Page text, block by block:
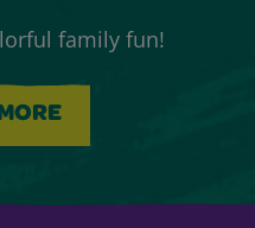
family fun!